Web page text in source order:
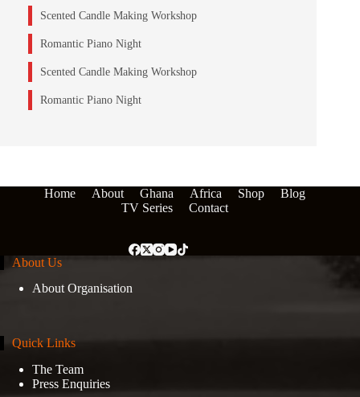
Scented Candle Making Workshop
Romantic Piano Night
Scented Candle Making Workshop
Romantic Piano Night
Home About Ghana Africa Shop
Blog
TV Series
Contact
About Us
About Organisation
Quick Links
The Team
Press Enquiries